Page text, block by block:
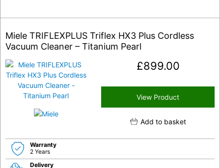
Miele TRIFLEXPLUS Triflex HX3 Plus Cordless
Vacuum Cleaner – Titanium Pearl
£899.00
View Product
Add to basket
Warranty
2 Years
Delivery